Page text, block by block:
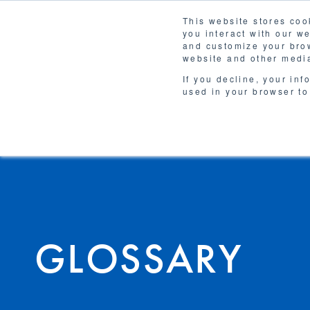
This website stores
you interact with our
and customize your
website and other
If you decline, your
used in your browser
Solutions
WHY
GLOSSARY